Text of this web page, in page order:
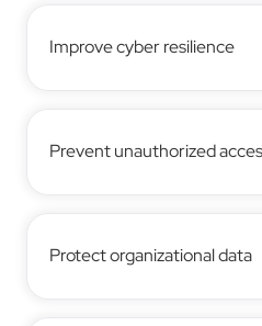
Improve cyber resilience
Prevent unauthorized
Protect organizational data